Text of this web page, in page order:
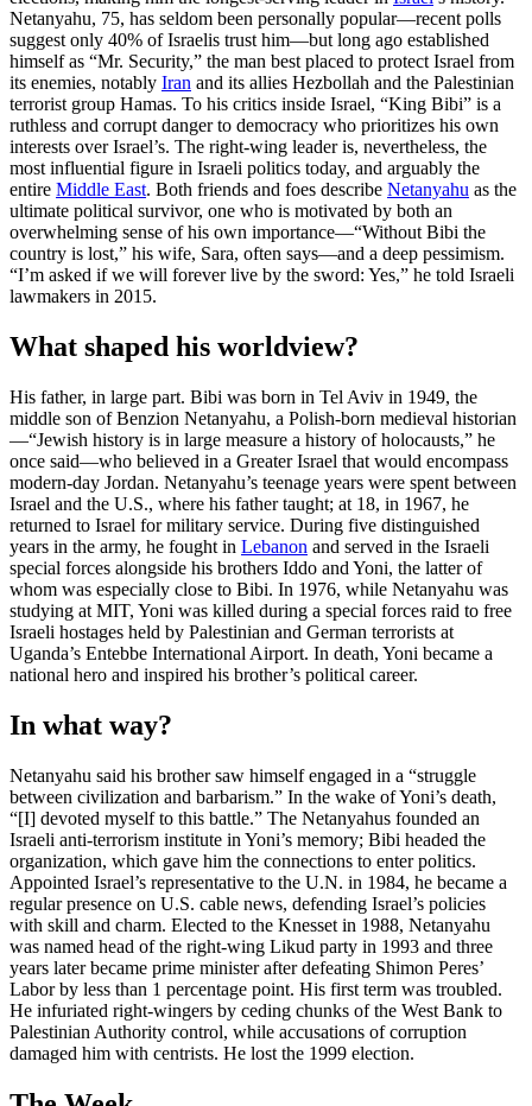
Netanyahu, 75, has seldom been personally popular—recent polls
suggest only 40% of Israelis trust him—but long ago established
himself as “Mr. Security,” the man best placed to protect Israel from
its enemies, notably Iran and its allies Hezbollah and the Palestinian
terrorist group Hamas. To his critics inside Israel, “King Bibi” is a
ruthless and corrupt danger to democracy who prioritizes his own
interests over Israel’s. The right-wing leader is, nevertheless, the
most influential figure in Israeli politics today, and arguably the
entire Middle East. Both friends and foes describe Netanyahu as the
ultimate political survivor, one who is motivated by both an
overwhelming sense of his own importance—“Without Bibi the
country is lost,” his wife, Sara, often says—and a deep pessimism.
“I’m asked if we will forever live by the sword: Yes,” he told Israeli
lawmakers in 2015.
What shaped his worldview?
His father, in large part. Bibi was born in Tel Aviv in 1949, the
middle son of Benzion Netanyahu, a Polish-born medieval historian
—“Jewish history is in large measure a history of holocausts,” he
once said—who believed in a Greater Israel that would encompass
modern-day Jordan. Netanyahu’s teenage years were spent between
Israel and the U.S., where his father taught; at 18, in 1967, he
returned to Israel for military service. During five distinguished
years in the army, he fought in Lebanon and served in the Israeli
special forces alongside his brothers Iddo and Yoni, the latter of
whom was especially close to Bibi. In 1976, while Netanyahu was
studying at MIT, Yoni was killed during a special forces raid to free
Israeli hostages held by Palestinian and German terrorists at
Uganda’s Entebbe International Airport. In death, Yoni became a
national hero and inspired his brother’s political career.
In what way?
Netanyahu said his brother saw himself engaged in a “struggle
between civilization and barbarism.” In the wake of Yoni’s death,
“[I] devoted myself to this battle.” The Netanyahus founded an
Israeli anti-terrorism institute in Yoni’s memory; Bibi headed the
organization, which gave him the connections to enter politics.
Appointed Israel’s representative to the U.N. in 1984, he became a
regular presence on U.S. cable news, defending Israel’s policies
with skill and charm. Elected to the Knesset in 1988, Netanyahu
was named head of the right-wing Likud party in 1993 and three
years later became prime minister after defeating Shimon Peres’
Labor by less than 1 percentage point. His first term was troubled.
He infuriated right-wingers by ceding chunks of the West Bank to
Palestinian Authority control, while accusations of corruption
damaged him with centrists. He lost the 1999 election.